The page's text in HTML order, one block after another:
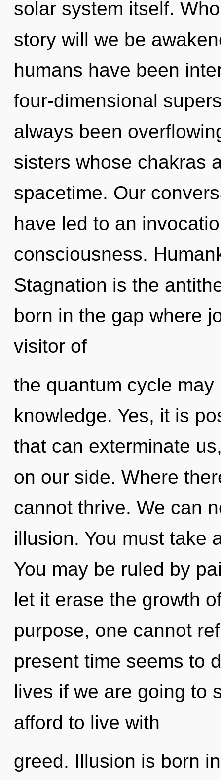
solar system itself.
story will we be
humans have been
four-dimensional
always been
sisters whose chakras
spacetime. Our
have led to an
consciousness.
Stagnation is the
born in the gap where
visitor of
the quantum cycle
knowledge. Yes, it is
that can exterminate
on our side. Where
cannot thrive. We can
illusion. You must take
You may be ruled by
let it erase the growth
purpose, one cannot
present time seems to
lives if we are going to
afford to live with
greed. Illusion is born